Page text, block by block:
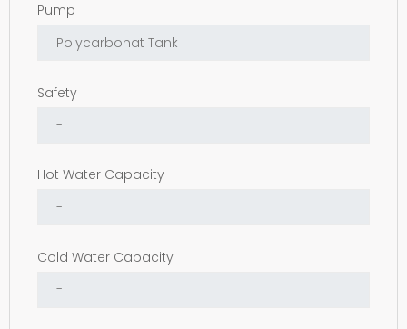
Pump
Safety
Hot Water Capacity
Cold Water Capacity